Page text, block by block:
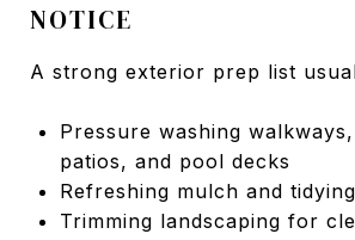
NOTICE
A strong exterior prep list
Pressure washing
patios, and pool decks
Refreshing mulch and
Trimming landscaping for